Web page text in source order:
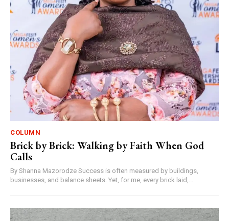
COLUMN
Brick by Brick: Walking by Faith When God
Calls
By Shanna Mazorodze Success is often measured by buildings,
businesses, and balance sheets. Yet, for me, every brick laid,...